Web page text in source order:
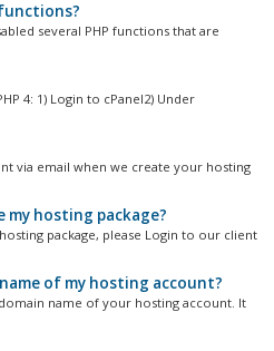
several PHP functions that are
4: 1) Login to cPanel2) Under
via email when we create your hosting
my hosting package?
package, please Login to our client
of my hosting account?
name of your hosting account. It